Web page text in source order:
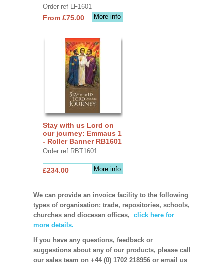
Order ref LF1601
More info
From £75.00
Stay with us Lord on
our journey: Emmaus 1
- Roller Banner RB1601
Order ref RBT1601
More info
£234.00
We can provide an invoice facility to the following
types of organisation: trade, repositories, schools,
churches and diocesan offices, click here for
more details.
If you have any questions, feedback or
suggestions about any of our products, please call
our sales team on +44 (0) 1702 218956 or email us